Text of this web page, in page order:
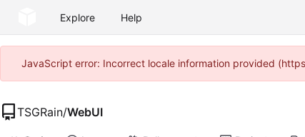
Explore Help
JavaScript error: Incorrect locale information provided
TSGRain/WebUI